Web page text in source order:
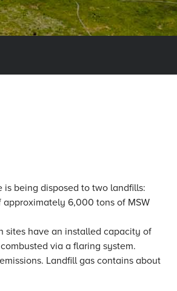
being disposed to two landfills:
6,000 tons of MSW
sites have an installed capacity of
via a flaring system.
Landfill gas contains about